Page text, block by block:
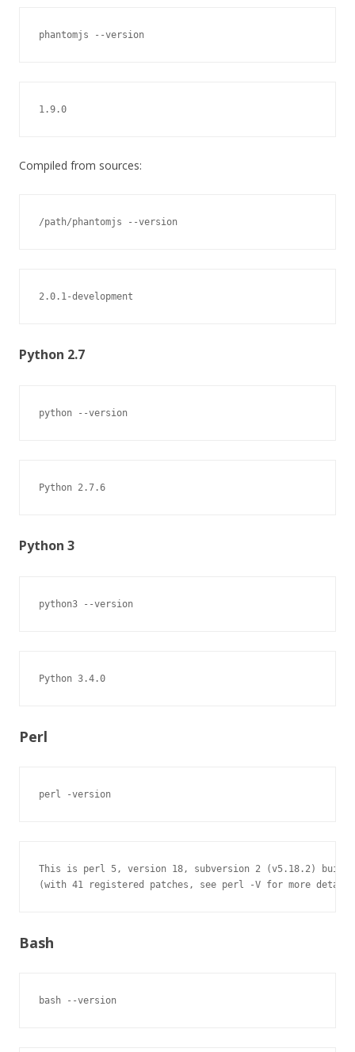
phantomjs --version
1.9.0
Compiled from sources:
/path/phantomjs --version
2.0.1-development
Python 2.7
python --version
Python 2.7.6
Python 3
python3 --version
Python 3.4.0
Perl
perl -version
This is perl 5, version 18, subversion 2 (v5.18.2) built
(with 41 registered patches, see perl -V for more detail)
Bash
bash --version